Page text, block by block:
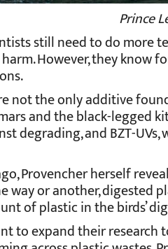
Prince
still need to do more
However, they know
not the only additive
and the black-legged
degrading, and BZT-
Provencher herself
way or another, digested
of plastic in the birds’
to expand their research